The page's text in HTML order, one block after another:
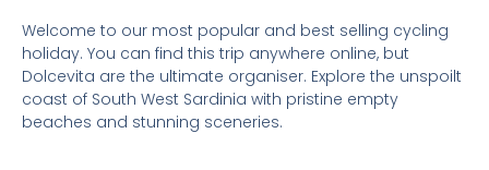
Welcome to our most popular and best selling cycling
holiday. You can find this trip anywhere online, but
Dolcevita are the ultimate organiser. Explore the unspoilt
coast of South West Sardinia with pristine empty
beaches and stunning sceneries.